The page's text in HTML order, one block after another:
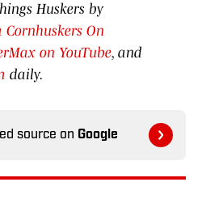
Huskers by
Cornhuskers On
on YouTube, and
daily.
source on Google